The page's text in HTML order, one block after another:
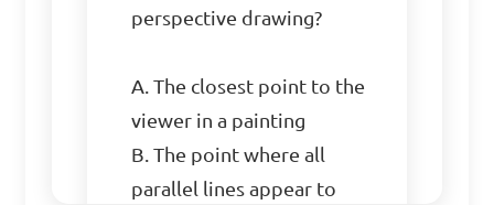
perspective drawing?
A. The closest point to the
viewer in a painting
B. The point where all
parallel lines appear to